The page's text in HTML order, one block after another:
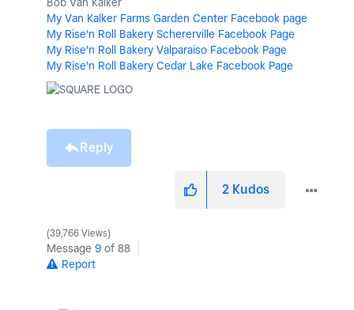
My Van Kalker Farms Garden Center Facebook page
My Rise'n Roll Bakery Schererville Facebook Page
My Rise'n Roll Bakery Valparaiso Facebook Page
My Rise'n Roll Bakery Cedar Lake Facebook Page
Reply
2 Kudos
39,766 Views
Message 9 of 88
Report